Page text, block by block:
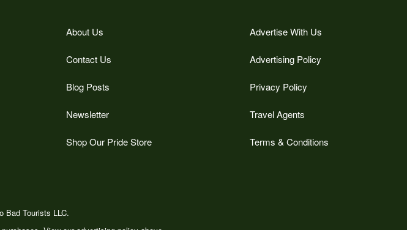
About Us
Contact Us
Blog Posts
Newsletter
Shop Our Pride Store
Advertise With Us
Advertising Policy
Privacy Policy
Travel Agents
Terms & Conditions
Bad Tourists LLC.